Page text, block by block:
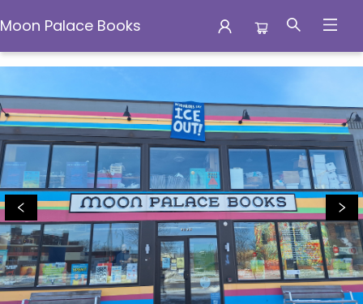
Moon Palace Books
Moon Palace Books